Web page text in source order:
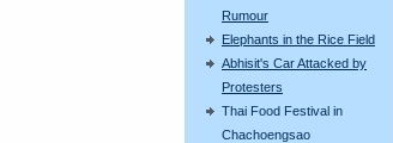
Rumour
Elephants in the Rice Field
Abhisit's Car Attacked by
Protesters
Thai Food Festival in
Chachoengsao